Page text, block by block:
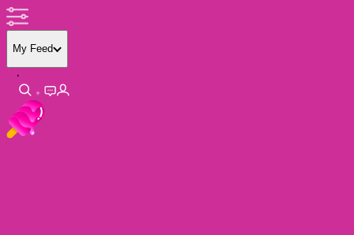
My Feed